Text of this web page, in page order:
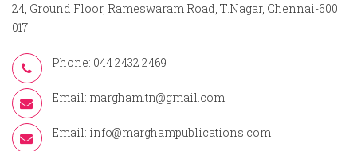
24, Ground Floor, Rameswaram Road, T.Nagar, Chennai-600
017
Phone: 044 2432 2469
Email: margham.tn@gmail.com
Email: info@marghampublications.com